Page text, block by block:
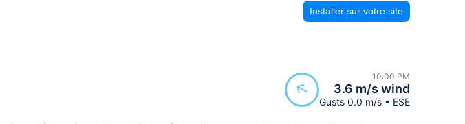
Installer sur votre site
10:00 PM
3.6 m/s wind
Gusts 0.0 m/s • ESE